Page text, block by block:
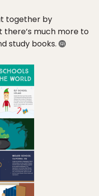
together by
there’s much more to
study books.